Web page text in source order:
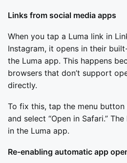
Links from social media apps
When you tap a Luma link in
Instagram, it opens in their
the Luma app. This happens
browsers that don’t support
directly.
To fix this, tap the menu
and select “Open in Safari.”
in the Luma app.
Re-enabling automatic app